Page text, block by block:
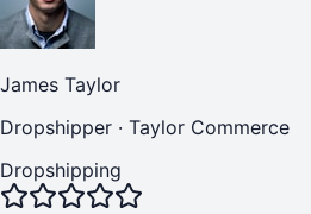
James Taylor
Dropshipper · Taylor Commerce
Dropshipping